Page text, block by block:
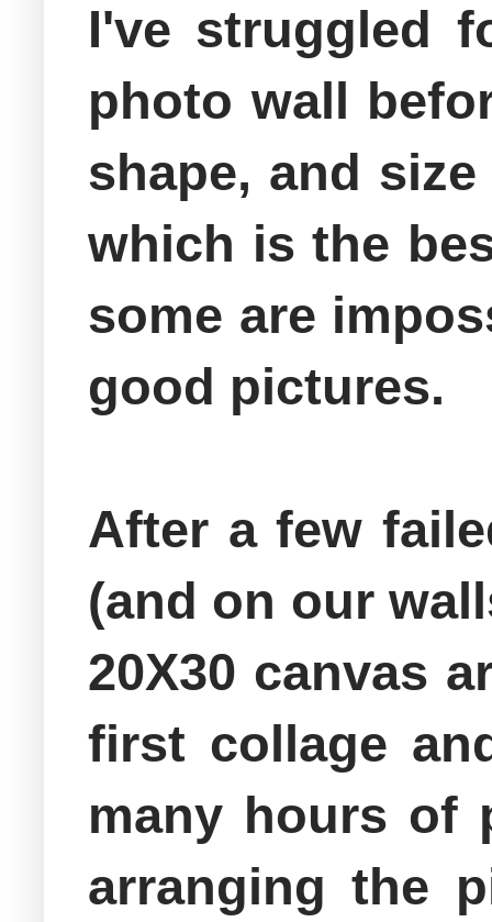
I've struggled
photo wall
shape, and
which is the
some are
good pictures.
After a few
(and on our
20X30 canvas
first collage
many hours of
arranging the